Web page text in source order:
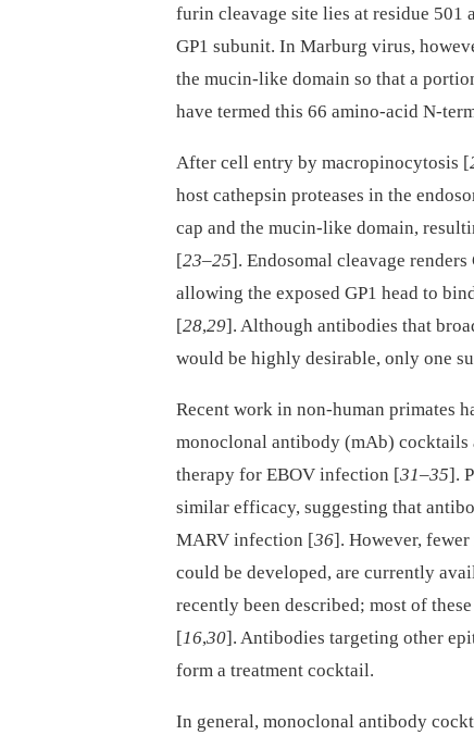
furin cleavage site lies at residue 501
GP1 subunit. In Marburg virus,
the mucin-like domain so that a
have termed this 66 amino-acid N-
After cell entry by macropinocytosis [
host cathepsin proteases in the
cap and the mucin-like domain,
[23–25]. Endosomal cleavage
allowing the exposed GP1 head to
[28,29]. Although antibodies that
would be highly desirable, only one
Recent work in non-human primates
monoclonal antibody (mAb) cocktails
therapy for EBOV infection [31–35].
similar efficacy, suggesting that
MARV infection [36]. However,
could be developed, are currently
recently been described; most of
[16,30]. Antibodies targeting other
form a treatment cocktail.
In general, monoclonal antibody